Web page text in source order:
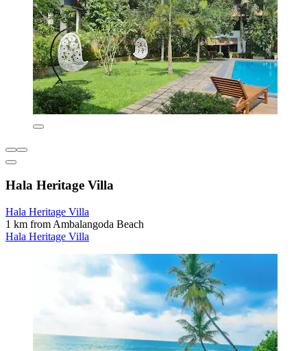
Hala Heritage Villa
Hala Heritage Villa
1 km from Ambalangoda Beach
Hala Heritage Villa